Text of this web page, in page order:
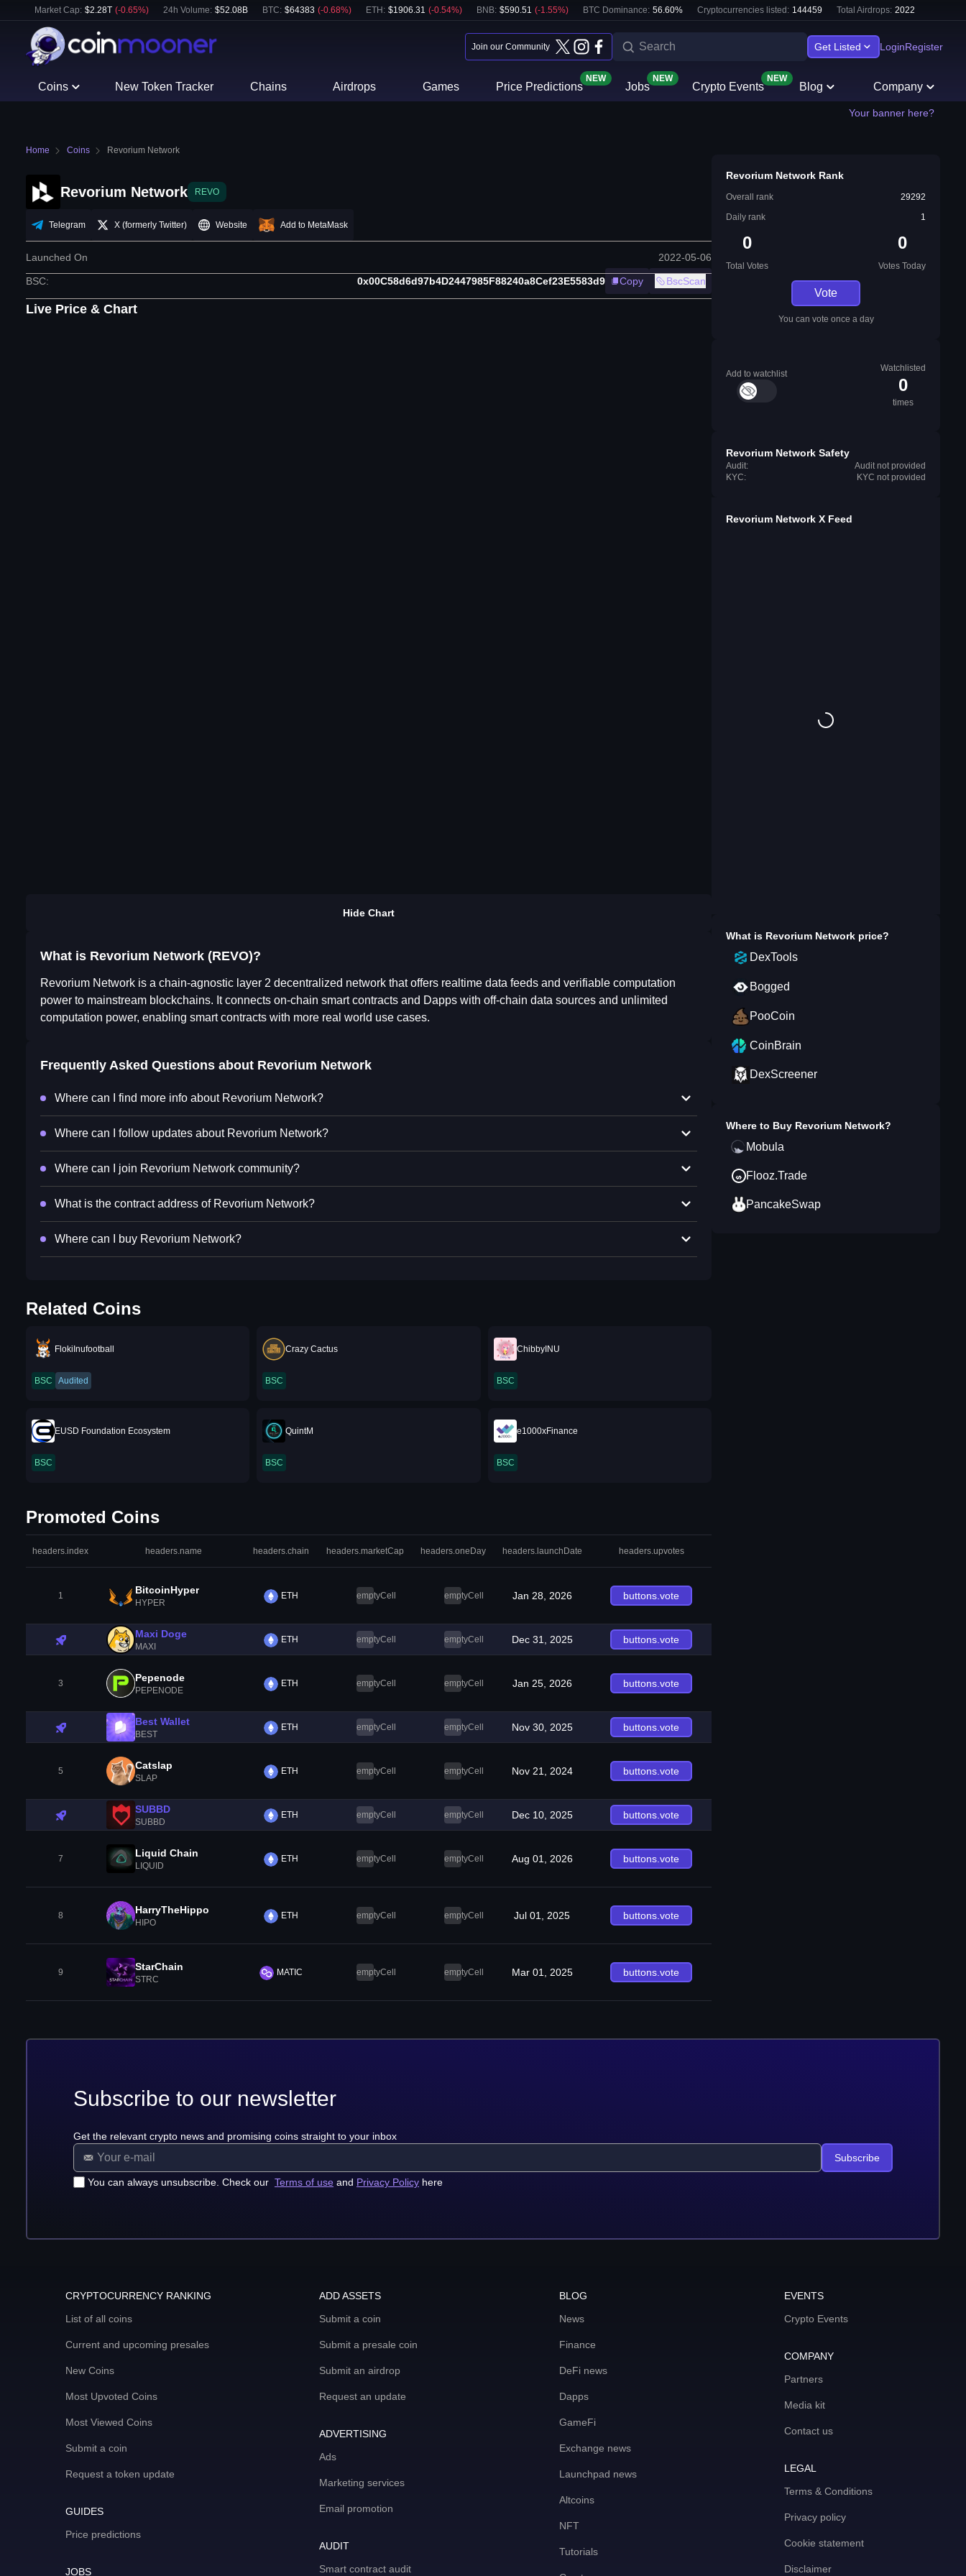
Market Cap: $2.28T (-0.65%) 24h Volume: $52.08B BTC: $64383 (-0.68%) ETH : $1906.31 (-0.54%) BNB: $590.51 (-1.55%) BTC Dominance: 56.60% Cryptocurrencies listed: 144459 Total Airdrops: 2022
Join our Community Get Listed LoginRegister
Coins New Token Tracker Chains Airdrops Games Price Predictions
NEW
Jobs
NEW
Crypto Events
NEW
Blog Company
Your banner here?
Home Coins Revorium Network
Revorium Network REVO
Telegram X (formerly Twitter) Website Add to MetaMask
Launched On 2022-05-06
BSC: 0x00C58d6d97b4D2447985F88240a8Cef23E5583d9 Copy BscScan
Live Price & Chart
Hide Chart
What is Revorium Network (REVO)?
Revorium Network is a chain-agnostic layer 2 decentralized network that offers realtime data feeds and verifiable computation
power to mainstream blockchains. It connects on-chain smart contracts and Dapps with off-chain data sources and unlimited
computation power, enabling smart contracts with more real world use cases.
Frequently Asked Questions about Revorium Network
Where can I find more info about Revorium Network?
Where can I follow updates about Revorium Network?
Where can I join Revorium Network community?
What is the contract address of Revorium Network?
Where can I buy Revorium Network?
Related Coins
FlokiInufootball
BSC Audited
Crazy Cactus
BSC
ChibbyINU
BSC
EUSD Foundation Ecosystem
BSC
QuintM
BSC
e1000xFinance
BSC
Promoted Coins
headers.index headers.name headers.chain headers.marketCap headers.oneDay headers.launchDate headers.upvotes
1 BitcoinHyper
HYPER
ETH emptyCell emptyCell Jan 28, 2026 buttons.vote
Maxi Doge
MAXI
ETH emptyCell emptyCell Dec 31, 2025 buttons.vote
3 Pepenode
PEPENODE
ETH emptyCell emptyCell Jan 25, 2026 buttons.vote
Best Wallet
BEST
ETH emptyCell emptyCell Nov 30, 2025 buttons.vote
5 Catslap
SLAP
ETH emptyCell emptyCell Nov 21, 2024 buttons.vote
SUBBD
SUBBD
ETH emptyCell emptyCell Dec 10, 2025 buttons.vote
7 Liquid Chain
LIQUID
ETH emptyCell emptyCell Aug 01, 2026 buttons.vote
8 HarryTheHippo
HIPO
ETH emptyCell emptyCell Jul 01, 2025 buttons.vote
9 StarChain
STRC
MATIC emptyCell emptyCell Mar 01, 2025 buttons.vote
Revorium Network Rank
Overall rank
29292
Daily rank
1
0
Total Votes
0
Votes Today
Vote
You can vote once a day
Add to watchlist
Watchlisted
0
times
Revorium Network Safety
Audit:
Audit not provided
KYC:
KYC not provided
Revorium Network X Feed
What is Revorium Network price?
DexTools
Bogged
PooCoin
CoinBrain
DexScreener
Where to Buy Revorium Network?
Mobula
Flooz.Trade
PancakeSwap
Subscribe to our newsletter
Get the relevant crypto news and promising coins straight to your inbox
You can always unsubscribe. Check our Terms of use and Privacy Policy here
Subscribe
CRYPTOCURRENCY RANKING
List of all coins
Current and upcoming presales
New Coins
Most Upvoted Coins
Most Viewed Coins
Submit a coin
Request a token update
GUIDES
Price predictions
JOBS
ADD ASSETS
Submit a coin
Submit a presale coin
Submit an airdrop
Request an update
ADVERTISING
Ads
Marketing services
Email promotion
AUDIT
Smart contract audit
BLOG
News
Finance
DeFi news
Dapps
GameFi
Exchange news
Launchpad news
Altcoins
NFT
Tutorials
EVENTS
Crypto Events
COMPANY
Partners
Media kit
Contact us
LEGAL
Terms & Conditions
Privacy policy
Cookie statement
Disclaimer